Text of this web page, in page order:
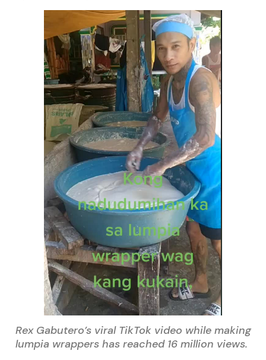
Rex Gabutero’s viral TikTok video while making
lumpia wrappers has reached 16 million views.